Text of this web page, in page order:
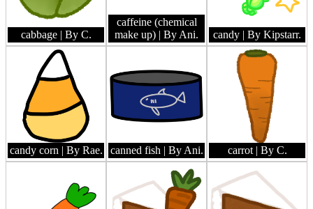
cabbage | By C.
caffeine (chemical
make up) | By Ani. candy | By Kipstarr.
candy corn | By Rae. canned fish | By Ani. carrot | By C.